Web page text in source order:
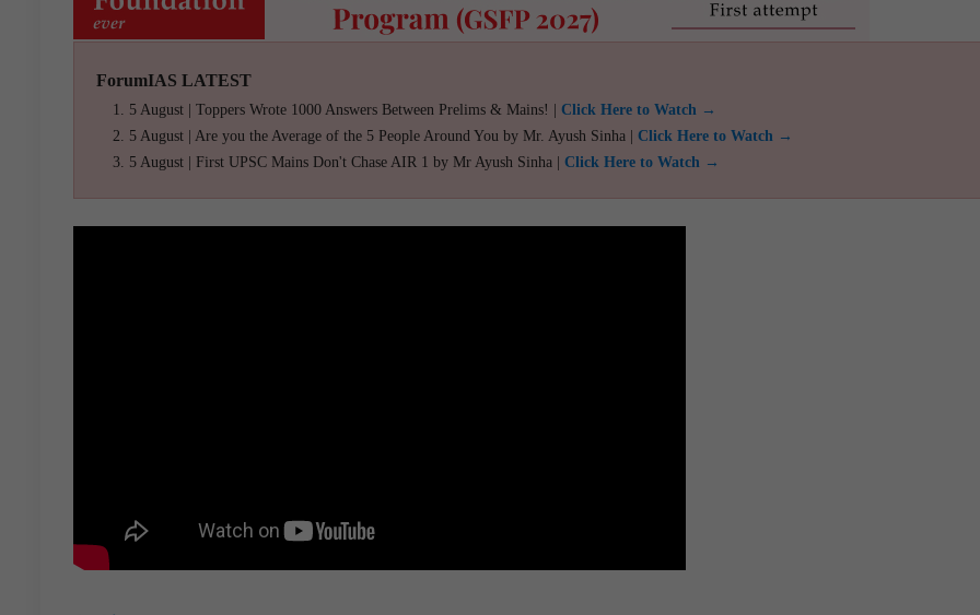
ForumIAS LATEST
5 August | Toppers Wrote 1000 Answers Between Prelims & Mains! | Click Here to Watch →
5 August | Are you the Average of the 5 People Around You by Mr. Ayush Sinha | Click Here to Watch →
5 August | First UPSC Mains Don't Chase AIR 1 by Mr Ayush Sinha | Click Here to Watch →